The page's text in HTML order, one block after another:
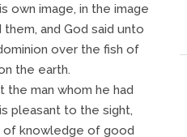
own image, in the image
and God said unto
over the fish of
the earth.
the man whom he had
pleasant to the sight,
of knowledge of good